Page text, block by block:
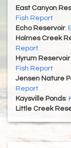
East Canyon
Fish Report
Echo Reservoir:
Holmes Creek
Report
Hyrum
Fish Report
Jensen Nature
Report
Kaysville Ponds:
Little Creek